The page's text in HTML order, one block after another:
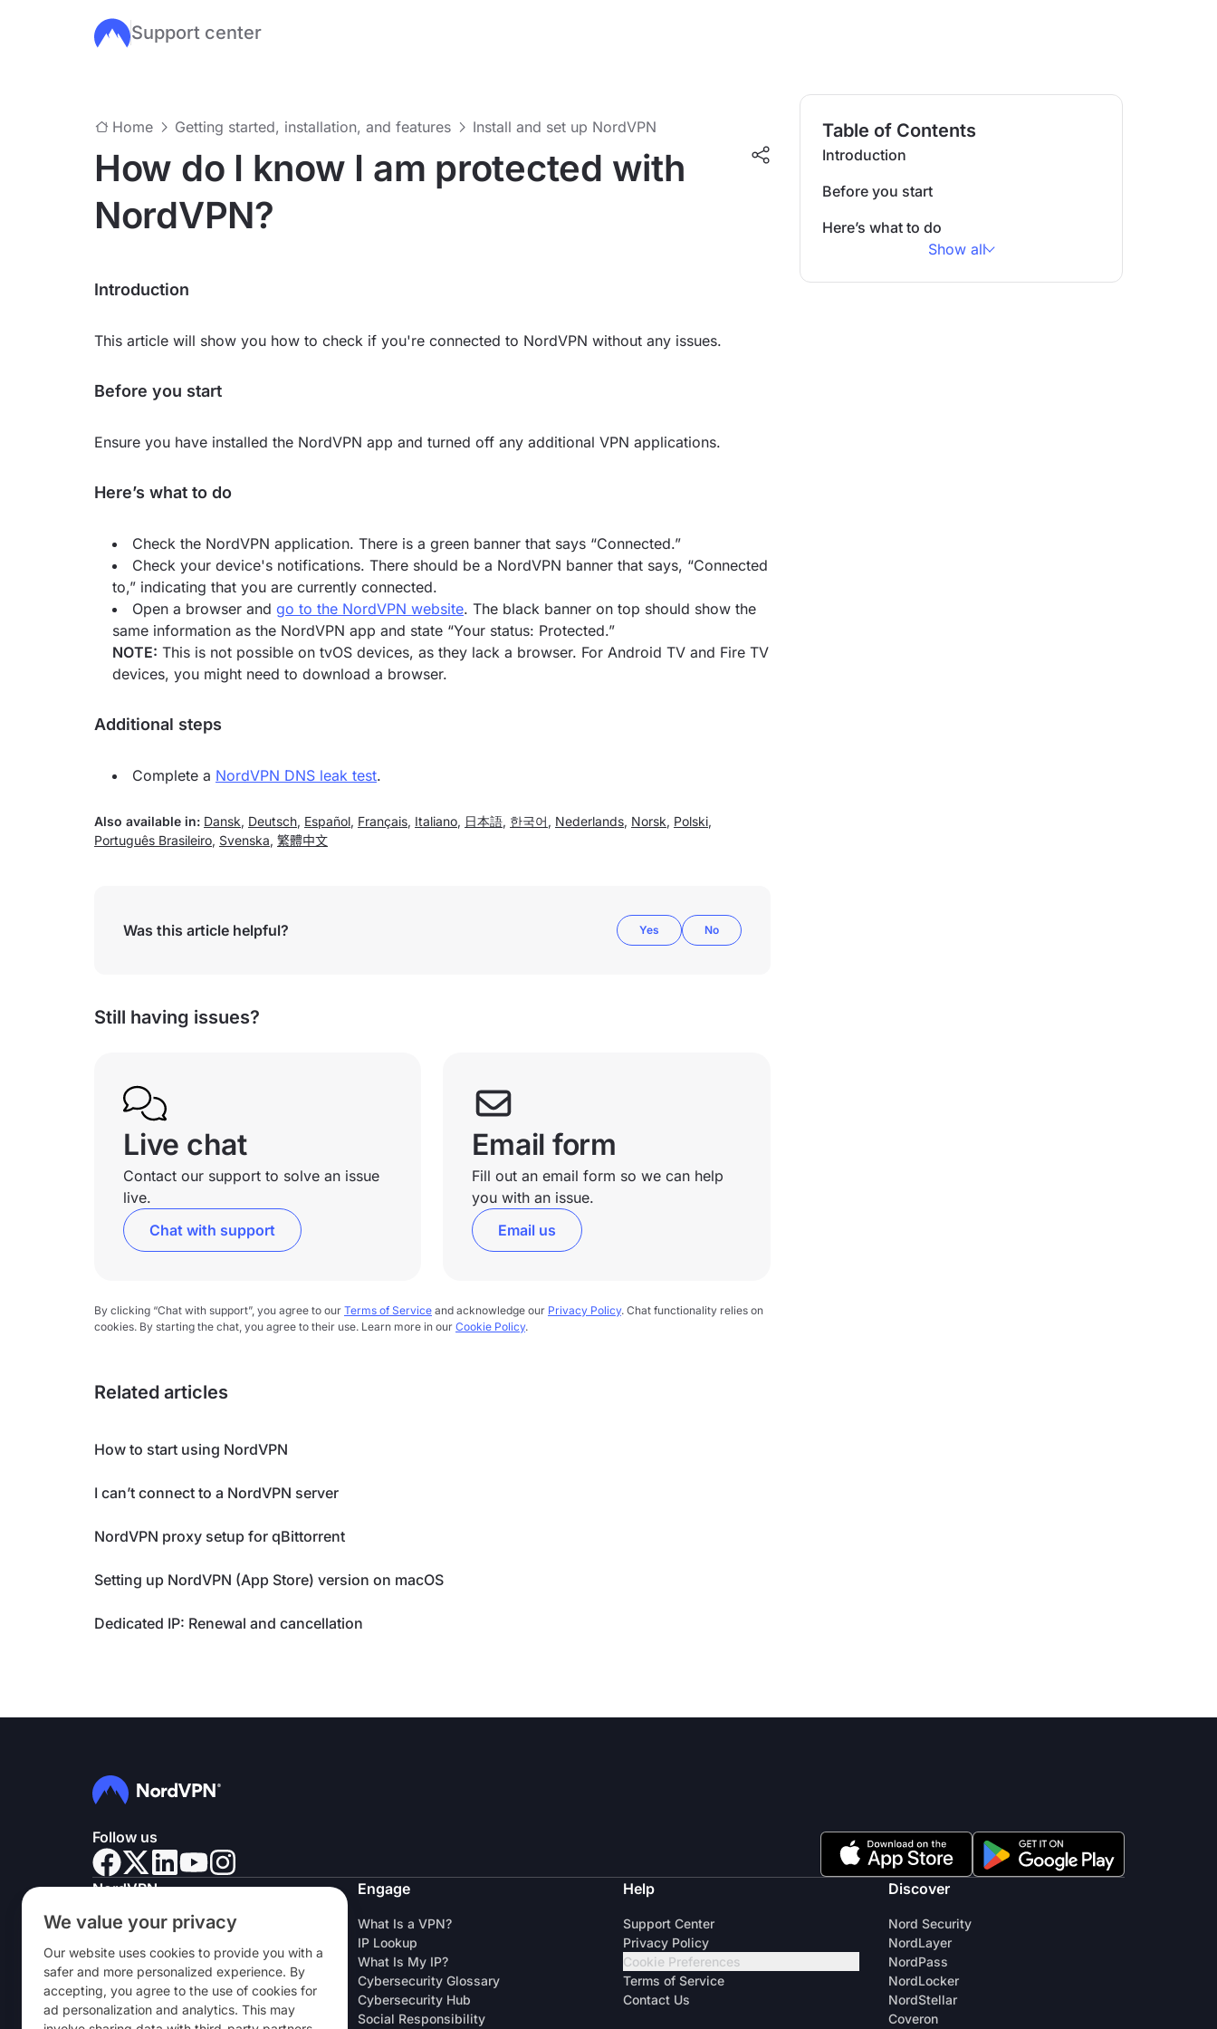
We value your privacy
Our website uses cookies to provide you with a
safer and more personalized experience. By
accepting, you agree to the use of cookies for
ad personalization and analytics. This may
Skip to main content
Support center
Home Getting started, installation, and features Install and set up NordVPN
How do I know I am protected with
NordVPN?
Introduction
This article will show you how to check if you're connected to NordVPN without any issues.
Before you start
Ensure you have installed the NordVPN app and turned off any additional VPN applications.
Here’s what to do
Check the NordVPN application. There is a green banner that says “Connected.”
Check your device's notifications. There should be a NordVPN banner that says, “Connected
to,” indicating that you are currently connected.
Open a browser and go to the NordVPN website. The black banner on top should show the
same information as the NordVPN app and state “Your status: Protected.”
NOTE: This is not possible on tvOS devices, as they lack a browser. For Android TV and Fire TV
devices, you might need to download a browser.
Additional steps
Complete a NordVPN DNS leak test.
Also available in: Dansk, Deutsch, Español, Français, Italiano, 日本語, 한국어 , Nederlands, Norsk, Polski,
Português Brasileiro, Svenska, 繁體中文
Was this article helpful? Yes No
Still having issues?
Live chat
Contact our support to solve an issue
live.
Chat with support
Email form
Fill out an email form so we can help
you with an issue.
Email us
By clicking “Chat with support”, you agree to our Terms of Service and acknowledge our Privacy Policy. Chat functionality relies on
cookies. By starting the chat, you agree to their use. Learn more in our Cookie Policy.
Related articles
How to start using NordVPN
I can’t connect to a NordVPN server
NordVPN proxy setup for qBittorrent
Setting up NordVPN (App Store) version on macOS
Dedicated IP: Renewal and cancellation
Table of Contents
Introduction
Before you start
Here’s what to do
Show all
Follow us
NordVPN
About Us
VPN Free Trial
VPN Routers
Reviews
Student & Employee Discount
Engage
What Is a VPN?
IP Lookup
What Is My IP?
Cybersecurity Glossary
Cybersecurity Hub
Social Responsibility
Help
Support Center
Privacy Policy
Cookie Preferences
Terms of Service
Contact Us
Discover
Nord Security
NordLayer
NordPass
NordLocker
NordStellar
Coveron